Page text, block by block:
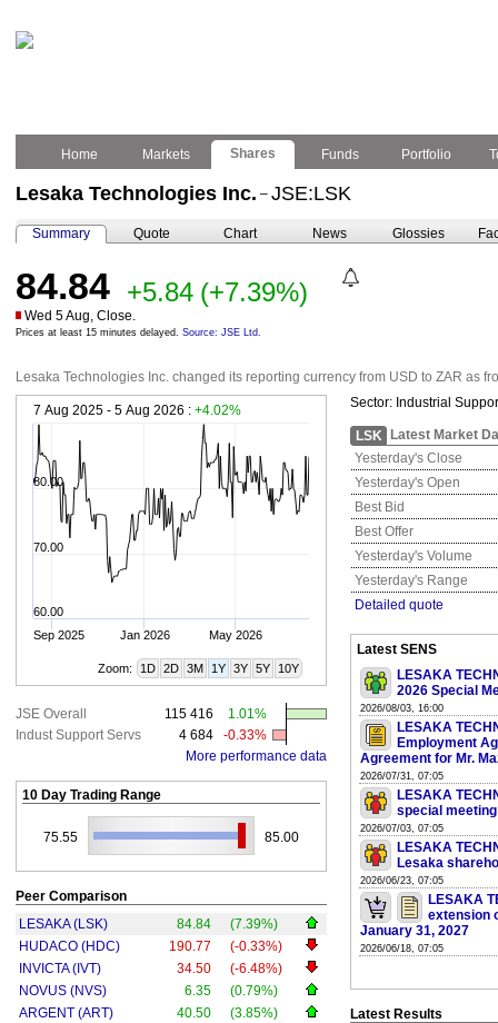
Home Markets Shares Funds Portfolio
Lesaka Technologies Inc. – JSE:LSK
Summary Quote Chart News Glossies
84.84 +5.84 (+7.39%)
Wed 5 Aug, Close.
Prices at least 15 minutes delayed. Source: JSE Ltd.
Lesaka Technologies Inc. changed its reporting currency from USD to ZAR as
7 Aug 2025 - 5 Aug 2026 : +4.02%
Sep 2025 Jan 2026 May 2026
60.00
70.00
80.00
Zoom: 1D 2D 3M 1Y 3Y 5Y 10Y
JSE Overall 115 416
1.01%
Indust Support Servs
4 684
-0.33%
More performance data
10 Day Trading Range
75.55 85.00
Peer Comparison
LESAKA (LSK)
84.84
(7.39%)
HUDACO (HDC)
190.77
(-0.33%)
INVICTA (IVT)
34.50
(-6.48%)
NOVUS (NVS)
6.35
(0.79%)
ARGENT (ART)
40.50
(3.85%)
Sector: Industrial
LSK
Latest Market
Yesterday's Close
Yesterday's Open
Best Bid
Best Offer
Yesterday's Volume
Yesterday's Range
Detailed quote
Latest SENS
LESAKA
2026 Special
2026/08/03, 16:00
LESAKA
Employment
Agreement for Mr.
2026/07/31, 07:05
LESAKA
special
2026/07/03, 07:05
LESAKA
Lesaka
2026/06/23, 07:05
LESAKA
extension
January 31, 2027
2026/06/18, 07:05
Latest Results